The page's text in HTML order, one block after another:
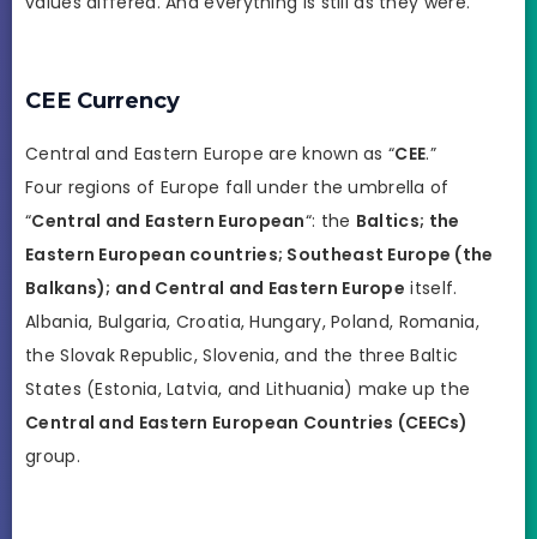
CEE Currency
Central and Eastern Europe are known as “CEE.”
Four regions of Europe fall under the umbrella of
“Central and Eastern European“: the Baltics; the
Eastern European countries; Southeast Europe (the
Balkans); and Central and Eastern Europe itself.
Albania, Bulgaria, Croatia, Hungary, Poland, Romania,
the Slovak Republic, Slovenia, and the three Baltic
States (Estonia, Latvia, and Lithuania) make up the
Central and Eastern European Countries (CEECs)
group.